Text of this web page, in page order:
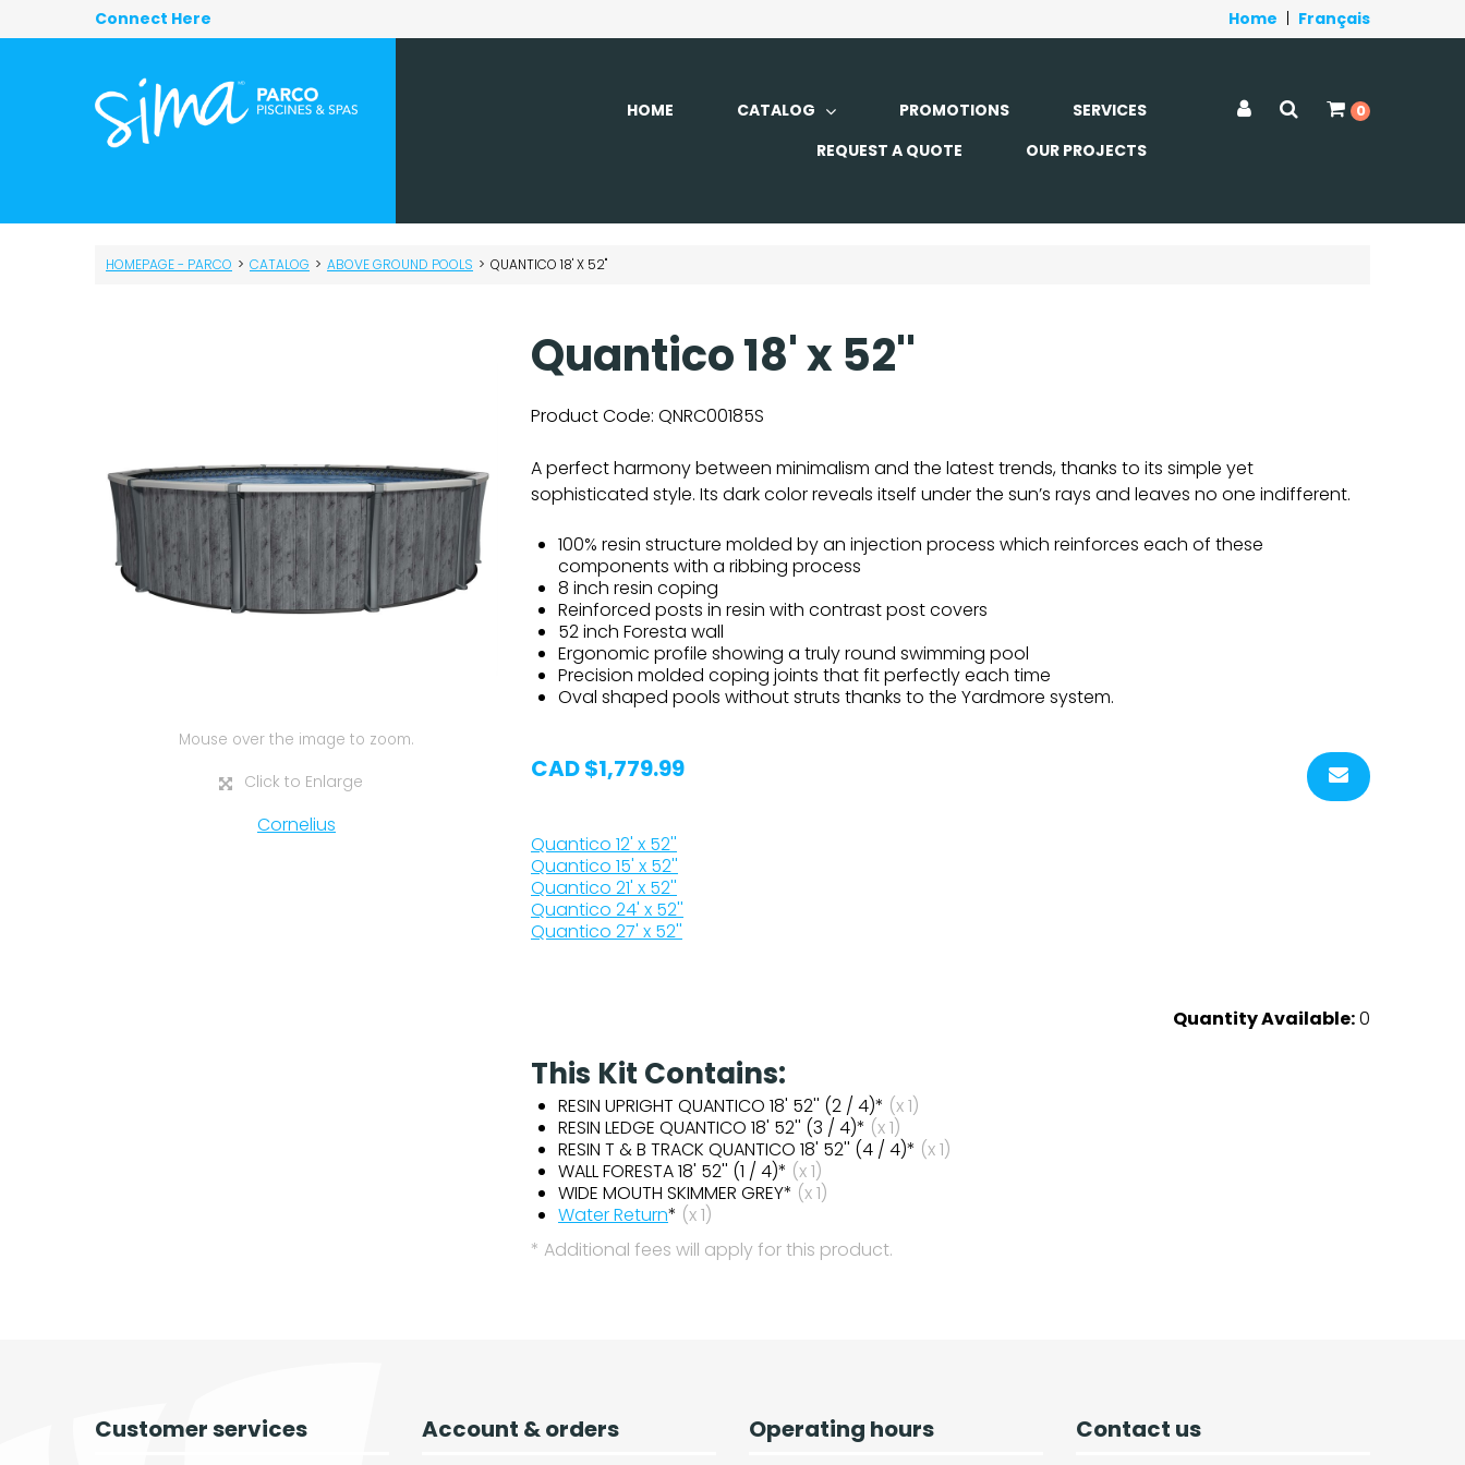
Connect Here Home Français
HOME CATALOG PROMOTIONS
SERVICES
REQUEST A QUOTE
OUR PROJECTS
0
HOMEPAGE - PARCO > CATALOG > ABOVE GROUND POOLS > QUANTICO 18' X 52''
Mouse over the image to zoom.
Click to Enlarge
Cornelius
Quantico 18' x 52''
Product Code: QNRC00185S
A perfect harmony between minimalism and the latest trends, thanks to its simple yet
sophisticated style. Its dark color reveals itself under the sun’s rays and leaves no one indifferent.
100% resin structure molded by an injection process which reinforces each of these
components with a ribbing process
8 inch resin coping
Reinforced posts in resin with contrast post covers
52 inch Foresta wall
Ergonomic profile showing a truly round swimming pool
Precision molded coping joints that fit perfectly each time
Oval shaped pools without struts thanks to the Yardmore system.
CAD $1,779.99
Quantico 12' x 52''
Quantico 15' x 52''
Quantico 21' x 52''
Quantico 24' x 52''
Quantico 27' x 52''
Quantity Available:0
This Kit Contains:
RESIN UPRIGHT QUANTICO 18' 52'' (2 / 4)* (x 1)
RESIN LEDGE QUANTICO 18' 52'' (3 / 4)* (x 1)
RESIN T & B TRACK QUANTICO 18' 52'' (4 / 4)* (x 1)
WALL FORESTA 18' 52'' (1 / 4)* (x 1)
WIDE MOUTH SKIMMER GREY* (x 1)
Water Return* (x 1)
* Additional fees will apply for this product.
Customer services Account & orders Operating hours Contact us